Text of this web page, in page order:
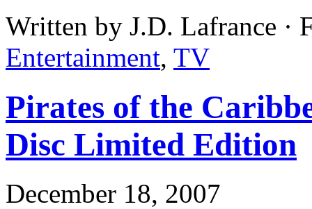
Written by J.D. Lafrance ·
Entertainment, TV
Pirates of the
Disc Limited Edition
December 18, 2007